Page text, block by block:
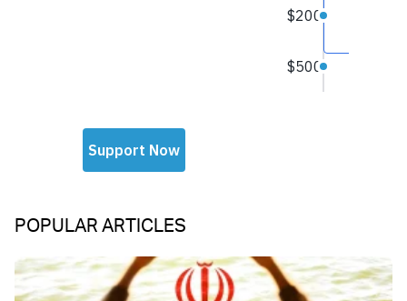
POPULAR ARTICLES